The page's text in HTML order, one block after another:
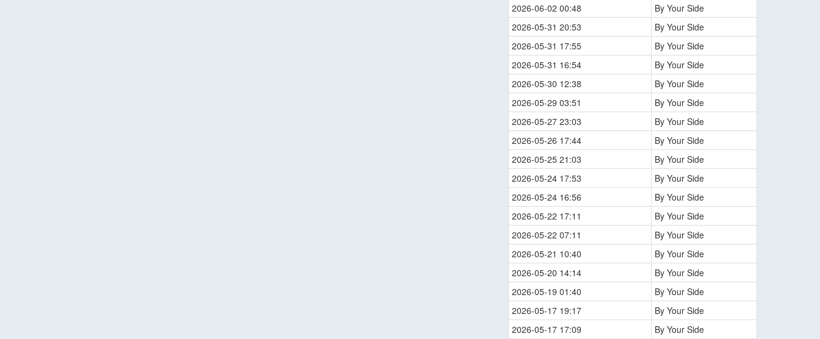
2026-06-02 00:48
By Your Side
2026-05-31 20:53
By Your Side
2026-05-31 17:55
By Your Side
2026-05-31 16:54
By Your Side
2026-05-30 12:38
By Your Side
2026-05-29 03:51
By Your Side
2026-05-27 23:03
By Your Side
2026-05-26 17:44
By Your Side
2026-05-25 21:03
By Your Side
2026-05-24 17:53
By Your Side
2026-05-24 16:56
By Your Side
2026-05-22 17:11
By Your Side
2026-05-22 07:11
By Your Side
2026-05-21 10:40
By Your Side
2026-05-20 14:14
By Your Side
2026-05-19 01:40
By Your Side
2026-05-17 19:17
By Your Side
2026-05-17 17:09
By Your Side